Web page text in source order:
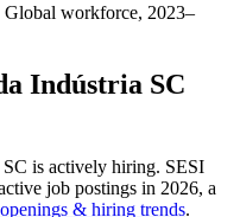
Global workforce, 2023–
Indústria SC
is actively hiring. SESI
job postings in 2026, a
& hiring trends.